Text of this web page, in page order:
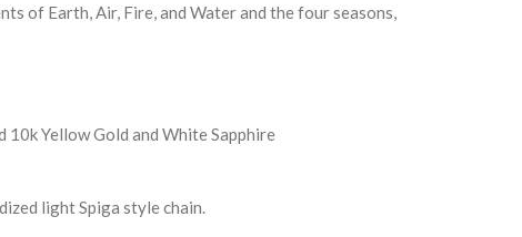
of Earth, Air, Fire, and Water and the four seasons,
Yellow Gold and White Sapphire
light Spiga style chain.